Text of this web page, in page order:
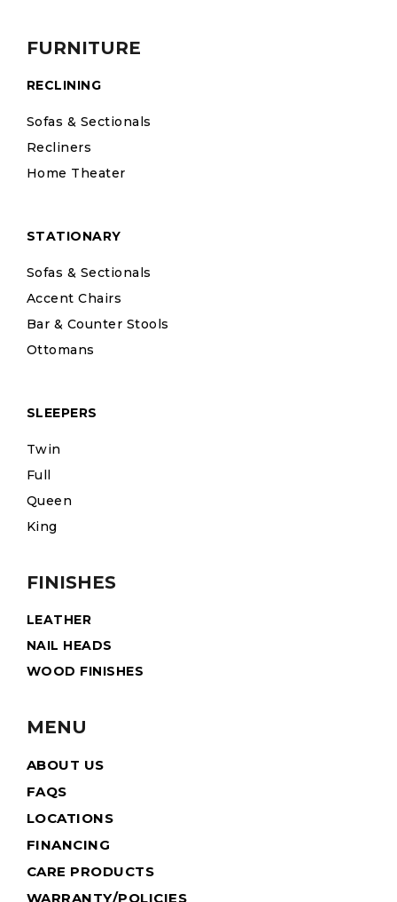
FURNITURE
RECLINING
Sofas & Sectionals
Recliners
Home Theater
STATIONARY
Sofas & Sectionals
Accent Chairs
Bar & Counter Stools
Ottomans
SLEEPERS
Twin
Full
Queen
King
FINISHES
LEATHER
NAIL HEADS
WOOD FINISHES
MENU
ABOUT US
FAQS
LOCATIONS
FINANCING
CARE PRODUCTS
WARRANTY/POLICIES